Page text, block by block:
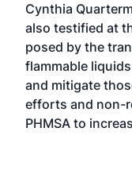
Cynthia
also testified at
posed by the
flammable
and mitigate
efforts and non-
PHMSA to